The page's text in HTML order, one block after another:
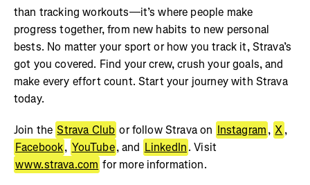
than tracking workouts—it’s where people make
progress together, from new habits to new personal
bests. No matter your sport or how you track it, Strava’s
got you covered. Find your crew, crush your goals, and
make every effort count. Start your journey with Strava
today.
Join the Strava Club or follow Strava on Instagram, X,
Facebook, YouTube, and LinkedIn. Visit
www.strava.com for more information.